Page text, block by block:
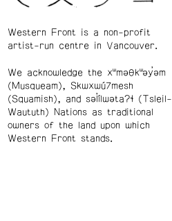
Western Front is a non-profit
artist-run centre in Vancouver.
We acknowledge the xʷməθkʷəy̓əm
(Musqueam), Skwxwú7mesh
(Squamish), and səl̓ílwətaʔɬ (Tsleil-
Waututh) Nations as traditional
owners of the land upon which
Western Front stands.